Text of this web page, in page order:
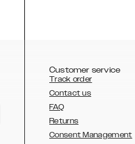
Customer service
Track order
Contact us
FAQ
Returns
Consent Management